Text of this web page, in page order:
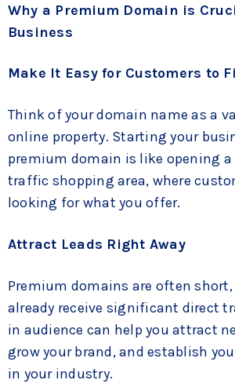
Why a Premium Domain is
Business
Make It Easy for Customers to
Think of your domain name as a
online property. Starting your
premium domain is like opening
traffic shopping area, where
looking for what you offer.
Attract Leads Right Away
Premium domains are often short,
already receive significant direct
in audience can help you attract
grow your brand, and establish
in your industry.